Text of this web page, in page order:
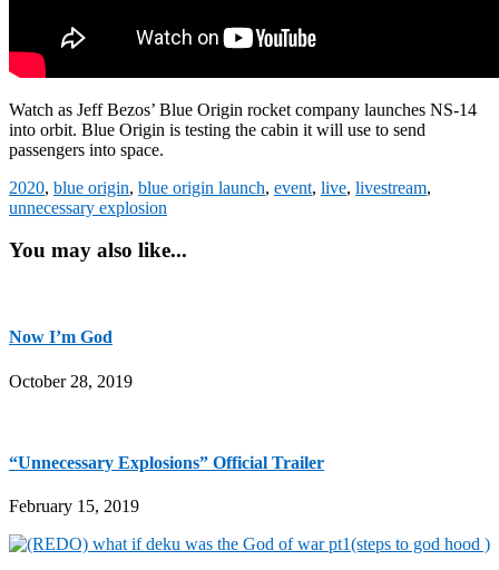
Watch as Jeff Bezos’ Blue Origin rocket company launches NS-14
into orbit. Blue Origin is testing the cabin it will use to send
passengers into space.
2020, blue origin, blue origin launch, event, live, livestream,
unnecessary explosion
You may also like...
Now I’m God
October 28, 2019
“Unnecessary Explosions” Official Trailer
February 15, 2019